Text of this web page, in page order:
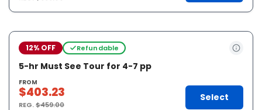
12% OFF Refundable
5-hr Must See Tour for 4-7 pp
FROM
$403.23
REG.$459.00
Select